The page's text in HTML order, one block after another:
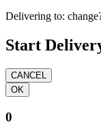
Delivering to:
Start
0